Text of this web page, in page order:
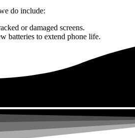
do include:
or damaged screens.
batteries to extend phone life.